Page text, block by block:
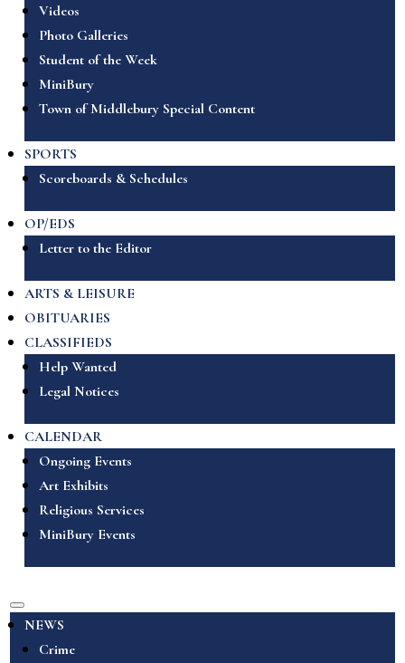
Videos
Photo Galleries
Student of the Week
MiniBury
Town of Middlebury Special Content
SPORTS
Scoreboards & Schedules
OP/EDS
Letter to the Editor
ARTS & LEISURE
OBITUARIES
CLASSIFIEDS
Help Wanted
Legal Notices
CALENDAR
Ongoing Events
Art Exhibits
Religious Services
MiniBury Events
NEWS
Crime